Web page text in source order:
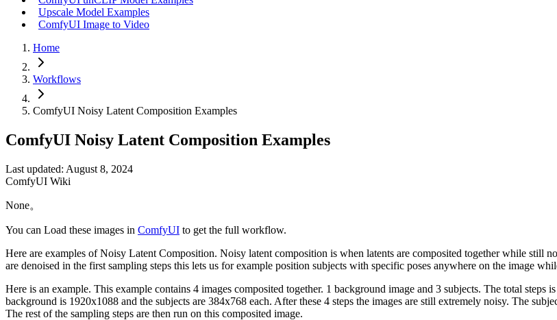
Upscale Model Examples
ComfyUI Image to Video
Home
Workflows
ComfyUI Noisy Latent Composition Examples
ComfyUI Noisy Latent Composition Examples
Last updated: August 8, 2024
ComfyUI Wiki
None。
You can Load these images in ComfyUI to get the full workflow.
Here are examples of Noisy Latent Composition. Noisy latent composition is when latents are composited together while still
are denoised in the first sampling steps this lets us for example position subjects with specific poses anywhere on the image
Here is an example. This example contains 4 images composited together. 1 background image and 3 subjects. The total
background is 1920x1088 and the subjects are 384x768 each. After these 4 steps the images are still extremely noisy. The
The rest of the sampling steps are then run on this composited image.